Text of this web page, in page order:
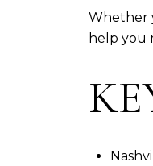
Whether
help you